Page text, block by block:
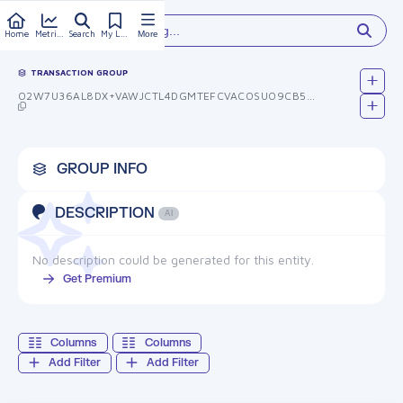
Home Search More
Type something...
TRANSACTION GROUP
GROUP INFO
DESCRIPTION AI
No description could be generated for this entity.
Get Premium
Add Filter Add Filter
Columns Columns